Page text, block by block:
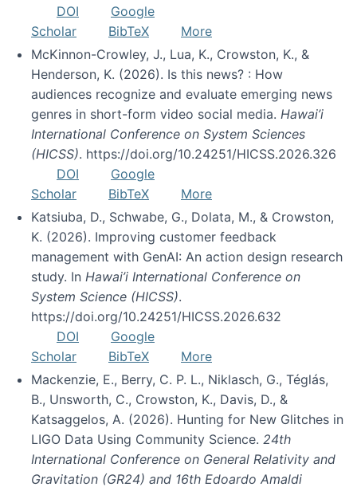
DOI
Google
Scholar
BibTeX
More
McKinnon-Crowley, J., Lua, K., Crowston, K., &
Henderson, K. (2026). Is this news? : How
audiences recognize and evaluate emerging news
genres in short-form video social media. Hawai’i
International Conference on System Sciences
(HICSS). https://doi.org/10.24251/HICSS.2026.326
DOI
Google
Scholar
BibTeX
More
Katsiuba, D., Schwabe, G., Dolata, M., & Crowston,
K. (2026). Improving customer feedback
management with GenAI: An action design research
study. In Hawai’i International Conference on
System Science (HICSS).
https://doi.org/10.24251/HICSS.2026.632
DOI
Google
Scholar
BibTeX
More
Mackenzie, E., Berry, C. P. L., Niklasch, G., Téglás,
B., Unsworth, C., Crowston, K., Davis, D., &
Katsaggelos, A. (2026). Hunting for New Glitches in
LIGO Data Using Community Science. 24th
International Conference on General Relativity and
Gravitation (GR24) and 16th Edoardo Amaldi